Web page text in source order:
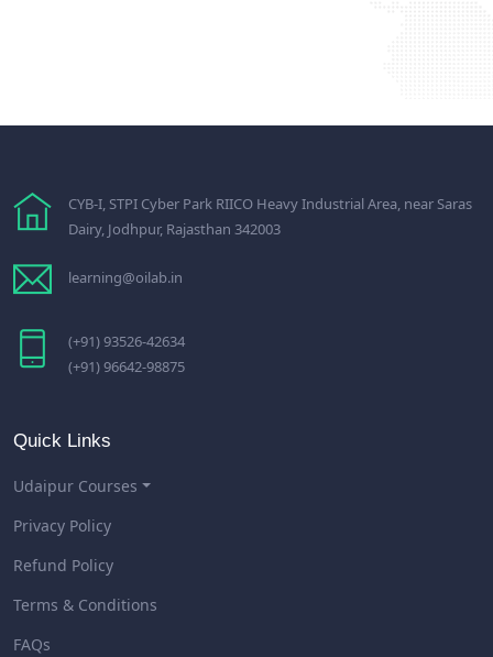
CYB-I, STPI Cyber Park RIICO Heavy Industrial Area, near Saras
Dairy, Jodhpur, Rajasthan 342003
learning@oilab.in
(+91) 93526-42634
(+91) 96642-98875
Quick Links
Udaipur Courses
Privacy Policy
Refund Policy
Terms & Conditions
FAQs